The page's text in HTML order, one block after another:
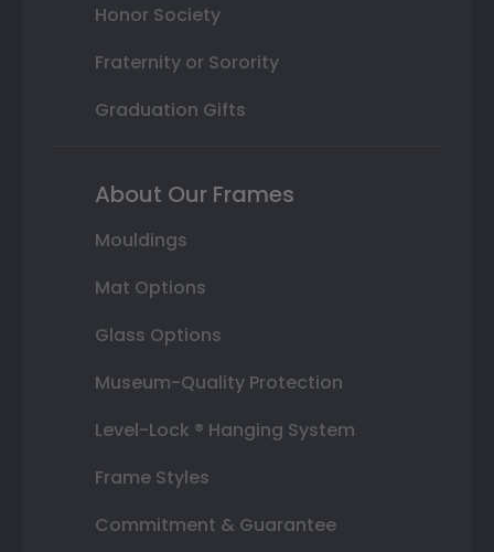
Honor Society
Fraternity or Sorority
Graduation Gifts
About Our Frames
Mouldings
Mat Options
Glass Options
Museum-Quality Protection
Level-Lock ® Hanging System
Frame Styles
Commitment & Guarantee